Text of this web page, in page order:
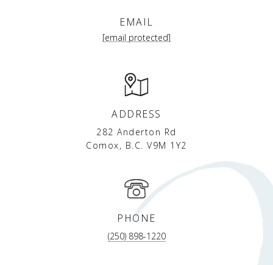
EMAIL
[email protected]
ADDRESS
282 Anderton Rd
Comox, B.C. V9M 1Y2
PHONE
(250) 898-1220